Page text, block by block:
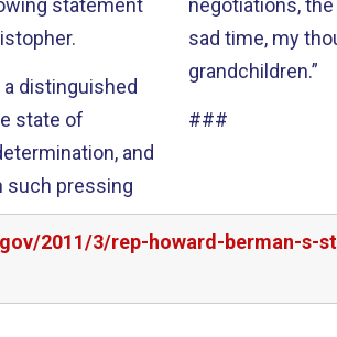
distinguished
and
sad time, my
grandchildren.”
###
2011/3/rep-howard-berman-s-